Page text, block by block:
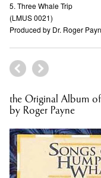
5. Three Whale Trip
(LMUS 0021)
Produced by Dr. Roger
the Original Album
by Roger Payne